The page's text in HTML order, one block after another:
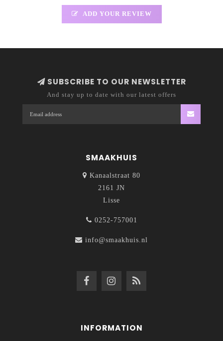
ADD YOUR REVIEW
SUBSCRIBE TO OUR NEWSLETTER
And stay up to date with our latest offers
SMAAKHUIS
Kanaalstraat 80
2161 JN
Lisse
0252-757001
info@smaakhuis.nl
INFORMATION